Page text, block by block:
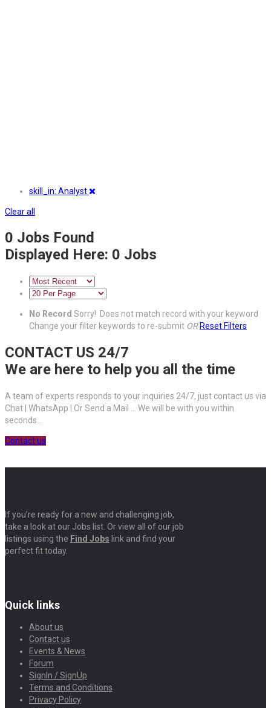
skill_in: Analyst
Clear all
0 Jobs Found
Displayed Here: 0 Jobs
No Record Sorry! Does not match record with your keyword
Change your filter keywords to re-submit OR Reset Filters
CONTACT US 24/7
We are here to help you all the time
A team of experts responds to your inquiries 24/7, just contact us via
Chat | WhatsApp | Or Send a Mail ... We will be with you within
seconds...
Contact us
If you’re ready for a new and challenging job,
take a look at our Jobs list. Or view all of our job
listings using the Find Jobs link and find your
perfect fit today.
Quick links
About us
Contact us
Events & News
Forum
SignIn / SignUp
Terms and Conditions
Privacy Policy